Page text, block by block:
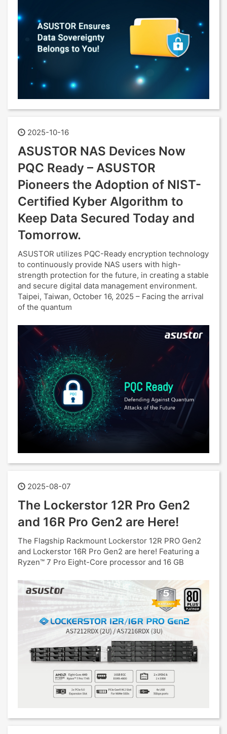
2025-10-16
ASUSTOR NAS Devices Now
PQC Ready – ASUSTOR
Pioneers the Adoption of NIST-
Certified Kyber Algorithm to
Keep Data Secured Today and
Tomorrow.
ASUSTOR utilizes PQC-Ready encryption technology
to continuously provide NAS users with high-
strength protection for the future, in creating a stable
and secure digital data management environment.
Taipei, Taiwan, October 16, 2025 – Facing the arrival
of the quantum
2025-08-07
The Lockerstor 12R Pro Gen2
and 16R Pro Gen2 are Here!
The Flagship Rackmount Lockerstor 12R PRO Gen2
and Lockerstor 16R Pro Gen2 are here! Featuring a
Ryzen™ 7 Pro Eight-Core processor and 16 GB